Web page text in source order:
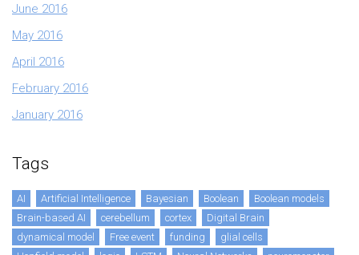
June 2016
May 2016
April 2016
February 2016
January 2016
Tags
AI Artificial Intelligence Bayesian Boolean
Boolean models
Brain-based AI
cerebellum cortex
Digital Brain
dynamical model
Free event funding
glial cells